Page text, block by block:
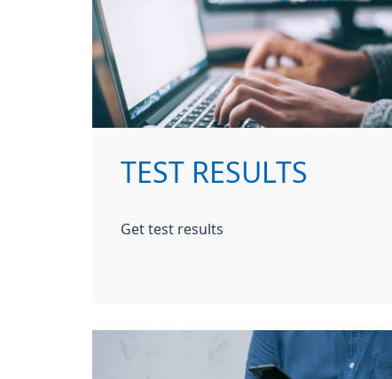
TEST RESULTS
Get test results